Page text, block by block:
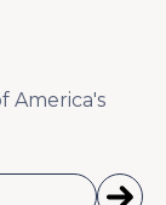
America's